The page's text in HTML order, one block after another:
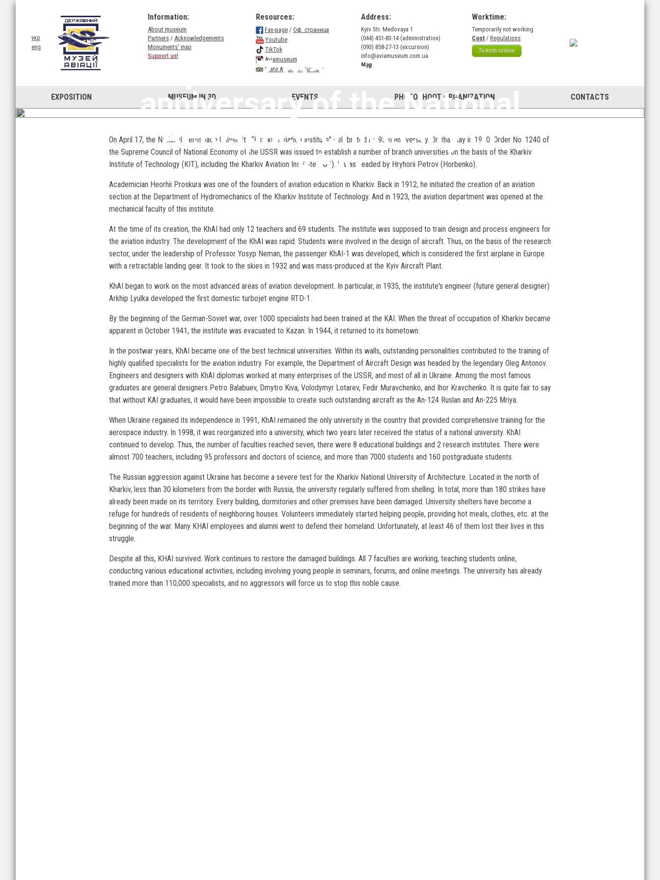
укр
eng
Information:
About museum
Partners / Acknowledgements
Monuments' map
Support us!
Resources:
Fan-page/ Оф. страница
Youtube
TikTok
Aviamuseum
State Aviation Museum
Address:
Kyiv Str. Medovaya 1
(044) 451-83-14 (administration)
(093) 858-27-13 (excursion)
info@aviamuseum.com.ua
Map
Worktime:
Temporarily not working
Cost /Regulations
Tickets online
EXPOSITION MUSEUM IN 3D EVENTS PHOTOSHOOT ORGANIZATION CONTACTS
April 17 marks the 95th
anniversary of the National
Aerospace University of
KhAI
On April 17, the National Aerospace University “Kharkiv Aviation Institute” celebrated its 95th anniversary. On that day in 1930, Order No. 1240 of
the Supreme Council of National Economy of the USSR was issued to establish a number of branch universities on the basis of the Kharkiv
Institute of Technology (KIT), including the Kharkiv Aviation Institute (KAI). It was headed by Hryhorii Petrov (Horbenko).
Academician Heorhii Proskura was one of the founders of aviation education in Kharkiv. Back in 1912, he initiated the creation of an aviation
section at the Department of Hydromechanics of the Kharkiv Institute of Technology. And in 1923, the aviation department was opened at the
mechanical faculty of this institute.
At the time of its creation, the KhAI had only 12 teachers and 69 students. The institute was supposed to train design and process engineers for
the aviation industry. The development of the KhAI was rapid. Students were involved in the design of aircraft. Thus, on the basis of the research
sector, under the leadership of Professor Yosyp Neman, the passenger KhAI-1 was developed, which is considered the first airplane in Europe
with a retractable landing gear. It took to the skies in 1932 and was mass-produced at the Kyiv Aircraft Plant.
KhAI began to work on the most advanced areas of aviation development. In particular, in 1935, the institute's engineer (future general designer)
Arkhip Lyulka developed the first domestic turbojet engine RTD-1.
By the beginning of the German-Soviet war, over 1000 specialists had been trained at the KAI. When the threat of occupation of Kharkiv became
apparent in October 1941, the institute was evacuated to Kazan. In 1944, it returned to its hometown.
In the postwar years, KhAI became one of the best technical universities. Within its walls, outstanding personalities contributed to the training of
highly qualified specialists for the aviation industry. For example, the Department of Aircraft Design was headed by the legendary Oleg Antonov.
Engineers and designers with KhAI diplomas worked at many enterprises of the USSR, and most of all in Ukraine. Among the most famous
graduates are general designers Petro Balabuev, Dmytro Kiva, Volodymyr Lotarev, Fedir Muravchenko, and Ihor Kravchenko. It is quite fair to say
that without KAI graduates, it would have been impossible to create such outstanding aircraft as the An-124 Ruslan and An-225 Mriya.
When Ukraine regained its independence in 1991, KhAI remained the only university in the country that provided comprehensive training for the
aerospace industry. In 1998, it was reorganized into a university, which two years later received the status of a national university. KhAI
continued to develop. Thus, the number of faculties reached seven, there were 8 educational buildings and 2 research institutes. There were
almost 700 teachers, including 95 professors and doctors of science, and more than 7000 students and 160 postgraduate students.
The Russian aggression against Ukraine has become a severe test for the Kharkiv National University of Architecture. Located in the north of
Kharkiv, less than 30 kilometers from the border with Russia, the university regularly suffered from shelling. In total, more than 180 strikes have
already been made on its territory. Every building, dormitories and other premises have been damaged. University shelters have become a
refuge for hundreds of residents of neighboring houses. Volunteers immediately started helping people, providing hot meals, clothes, etc. at the
beginning of the war. Many KHAI employees and alumni went to defend their homeland. Unfortunately, at least 46 of them lost their lives in this
struggle.
Despite all this, KHAI survived. Work continues to restore the damaged buildings. All 7 faculties are working, teaching students online,
conducting various educational activities, including involving young people in seminars, forums, and online meetings. The university has already
trained more than 110,000 specialists, and no aggressors will force us to stop this noble cause.